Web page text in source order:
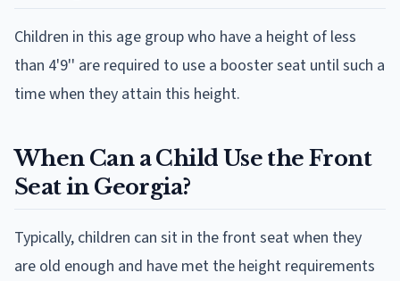
Children in this age group who have a height of less
than 4'9'' are required to use a booster seat until such a
time when they attain this height.
When Can a Child Use the Front
Seat in Georgia?
Typically, children can sit in the front seat when they
are old enough and have met the height requirements